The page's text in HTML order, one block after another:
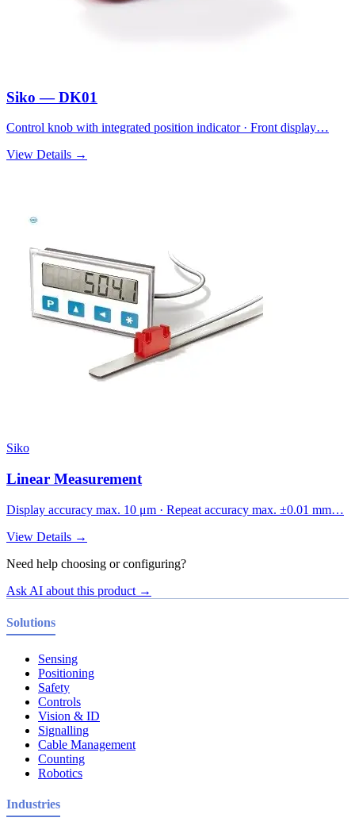
Siko — DK01
Control knob with integrated position indicator · Front display…
View Details →
Siko
Linear Measurement
Display accuracy max. 10 μm · Repeat accuracy max. ±0.01 mm…
View Details →
Need help choosing or configuring?
Ask AI about this product →
Solutions
Sensing
Positioning
Safety
Controls
Vision & ID
Signalling
Cable Management
Counting
Robotics
Industries